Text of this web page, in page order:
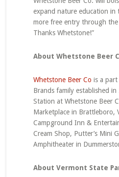
expand nature education in
more free entry through the
Thanks Whetstone!”
About Whetstone Beer
Whetstone Beer Co is a
Brands family established
Station at Whetstone Beer
Marketplace in Brattleboro,
Campground Inn &
Cream Shop, Putter’s Mini
Amphitheater in
About Vermont State